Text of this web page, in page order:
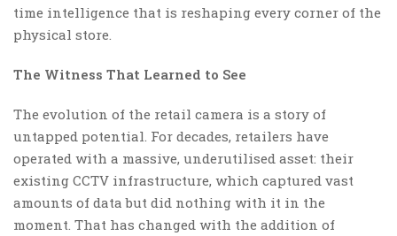
time intelligence that is reshaping every corner of the
physical store.
The Witness That Learned to See
The evolution of the retail camera is a story of
untapped potential. For decades, retailers have
operated with a massive, underutilised asset: their
existing CCTV infrastructure, which captured vast
amounts of data but did nothing with it in the
moment. That has changed with the addition of